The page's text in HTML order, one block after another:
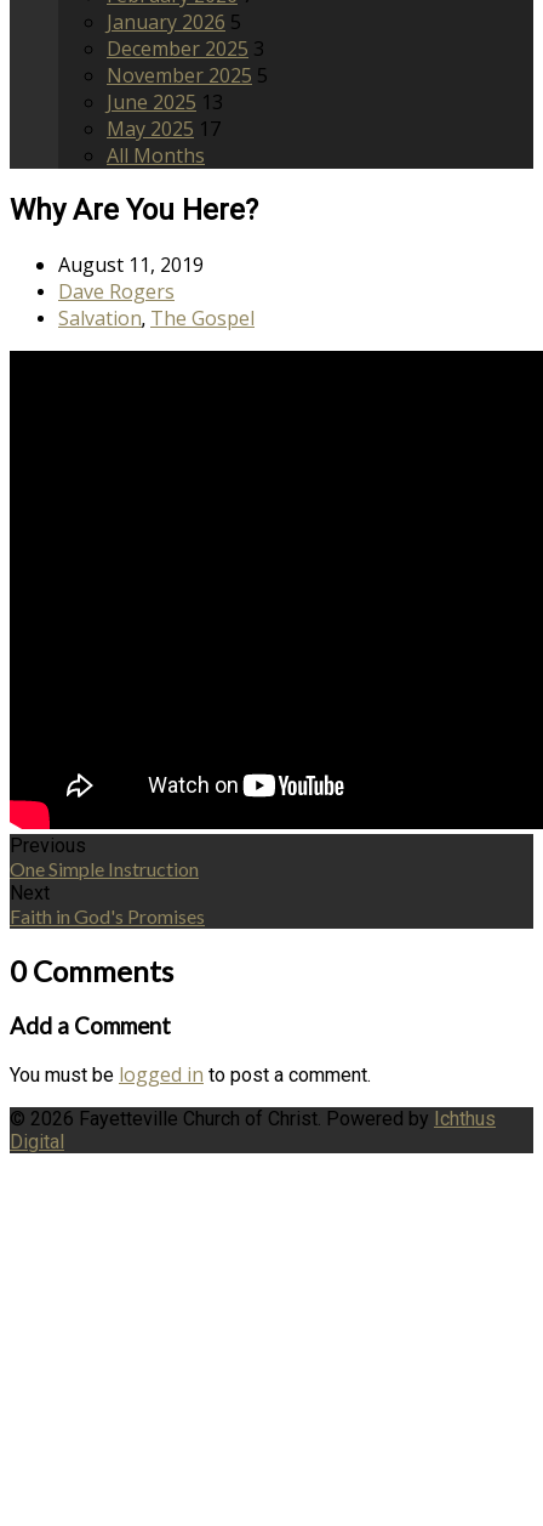
January 2026 5
December 2025 3
November 2025 5
June 2025 13
May 2025 17
All Months
Why Are You Here?
August 11, 2019
Dave Rogers
Salvation, The Gospel
Previous
One Simple Instruction
Next
Faith in God's Promises
0 Comments
Add a Comment
You must be logged in to post a comment.
© 2026 Fayetteville Church of Christ. Powered by Ichthus
Digital